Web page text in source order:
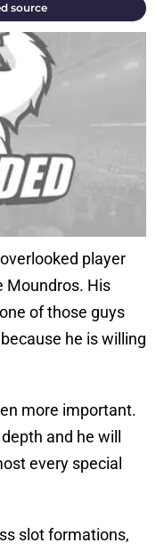
source
player
Moundros. His
of those guys
he is willing
more important.
and he will
every special
slot formations,